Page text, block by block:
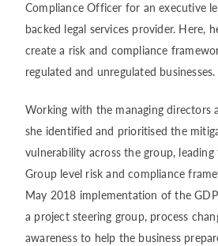
Compliance Officer for an executive
backed legal services provider. Here,
create a risk and compliance
regulated and unregulated businesses.
Working with the managing directors
she identified and prioritised the
vulnerability across the group,
Group level risk and compliance
May 2018 implementation of the
a project steering group, process
awareness to help the business